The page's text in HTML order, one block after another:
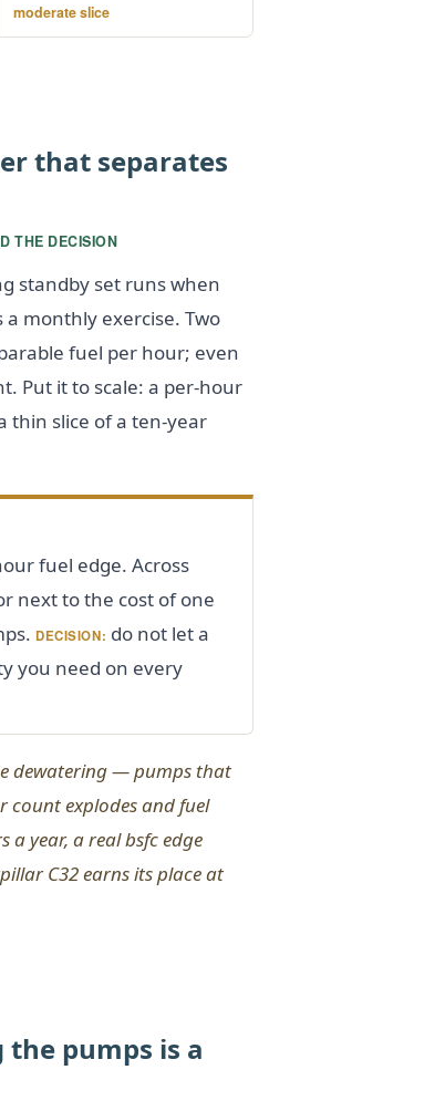
moderate slice
that separates
THE DECISION
standby set runs when
monthly exercise. Two
fuel per hour; even
Put it to scale: a per-hour
thin slice of a ten-year
fuel edge. Across
next to the cost of one
DECISION: do not let a
you need on every
dewatering — pumps that
explodes and fuel
year, a real bsfc edge
C32 earns its place at
pumps is a